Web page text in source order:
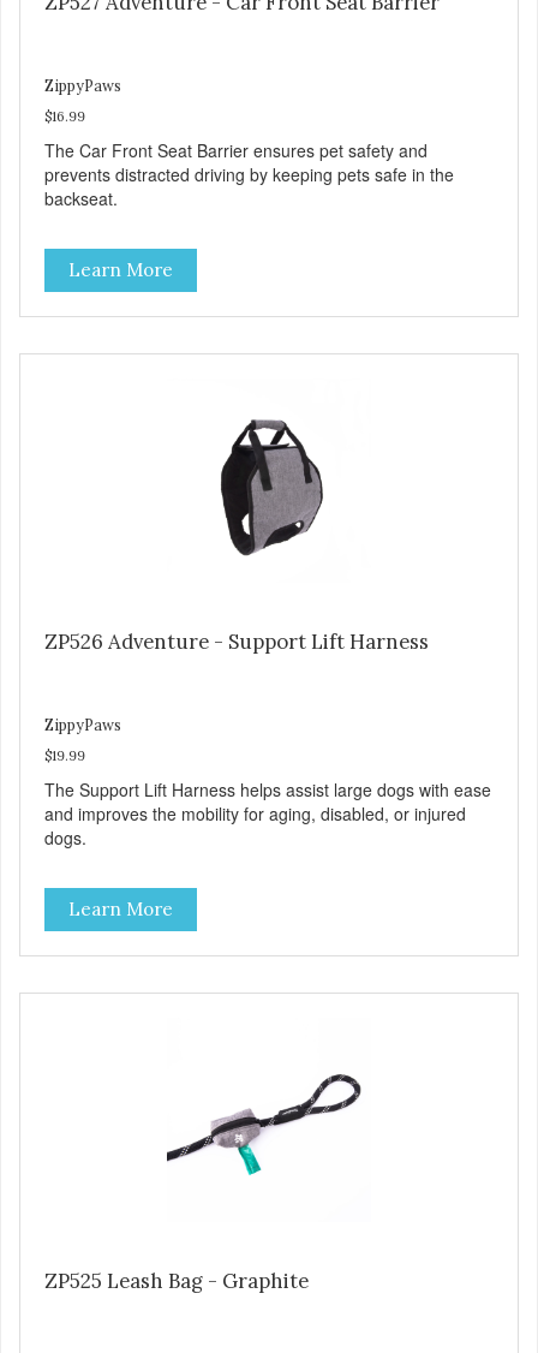
ZippyPaws
$16.99
The Car Front Seat Barrier ensures pet safety and
prevents distracted driving by keeping pets safe in the
backseat.
Learn More
ZP526 Adventure - Support Lift Harness
ZippyPaws
$19.99
The Support Lift Harness helps assist large dogs with ease
and improves the mobility for aging, disabled, or injured
dogs.
Learn More
ZP525 Leash Bag - Graphite